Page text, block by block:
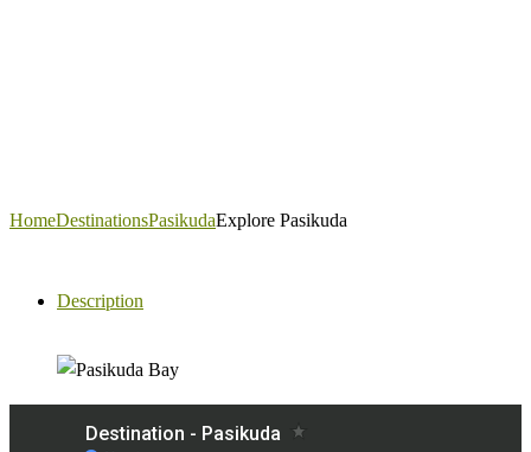
HomeDestinationsPasikudaExplore Pasikuda
Description